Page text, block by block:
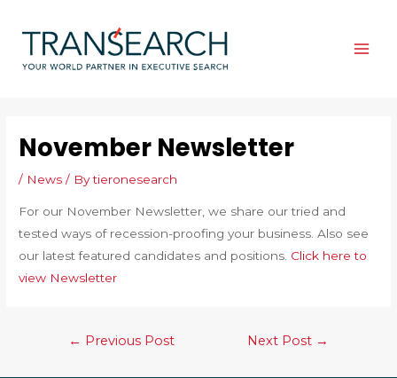
content
November Newsletter
/ News / Bytieronesearch
For our November Newsletter, we share our tried and
tested ways of recession-proofing your business. Also see
our latest featured candidates and positions. Click here to
view Newsletter
← Previous Post Next Post →